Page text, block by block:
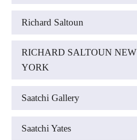
Richard Saltoun
RICHARD SALTOUN NEW
YORK
Saatchi Gallery
Saatchi Yates